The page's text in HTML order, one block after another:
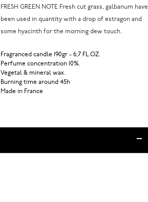
FRESH GREEN NOTE Fresh cut grass, galbanum have
been used in quantity with a drop of estragon and
some hyacinth for the morning dew touch.
Fragranced candle 190gr - 6,7 FL.OZ.
Perfume concentration 10%.
Vegetal & mineral wax.
Burning time around 45h
Made in France